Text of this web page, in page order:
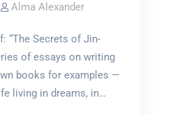
Alma Alexander
“The Secrets of Jin-
of essays on writing
books for examples —
living in dreams, in…